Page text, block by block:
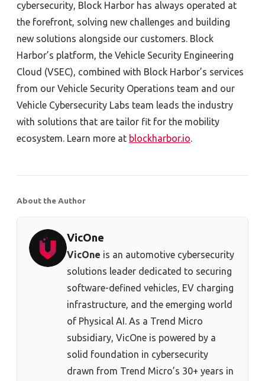
cybersecurity, Block Harbor has always operated at
the forefront, solving new challenges and building
new solutions alongside our customers. Block
Harbor’s platform, the Vehicle Security Engineering
Cloud (VSEC), combined with Block Harbor’s services
from our Vehicle Security Operations team and our
Vehicle Cybersecurity Labs team leads the industry
with solutions that are tailor fit for the mobility
ecosystem. Learn more at blockharbor.io.
About the Author
VicOne
VicOne is an automotive cybersecurity
solutions leader dedicated to securing
software-defined vehicles, EV charging
infrastructure, and the emerging world
of Physical AI. As a Trend Micro
subsidiary, VicOne is powered by a
solid foundation in cybersecurity
drawn from Trend Micro’s 30+ years in